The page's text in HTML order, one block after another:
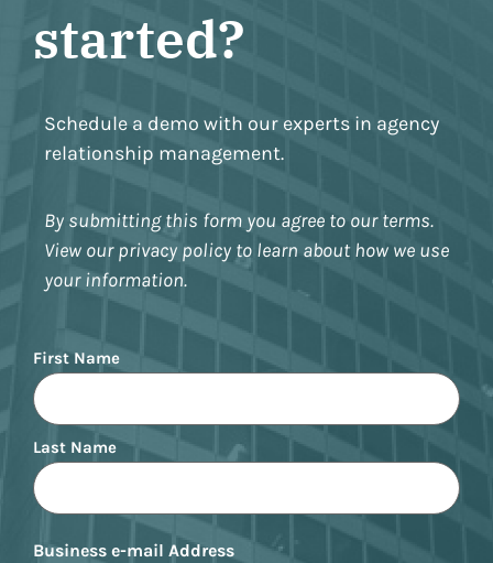
started?
Schedule a demo with our experts in agency
relationship management.
By submitting this form you agree to our terms.
View our privacy policy to learn about how we use
your information.
Name
First Name
Last Name
Business e-mail Address